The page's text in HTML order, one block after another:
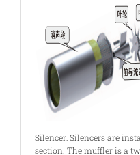
Silencer: Silencers are
section. The muffler is a